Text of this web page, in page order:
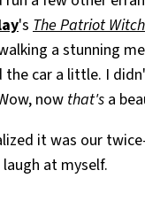
's The Patriot Witch
a stunning
the car a little. I
now that's a
it was our
at myself.